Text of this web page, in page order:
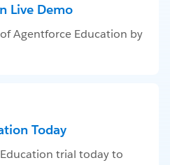
Live Demo
Agentforce Education by
Today
trial today to